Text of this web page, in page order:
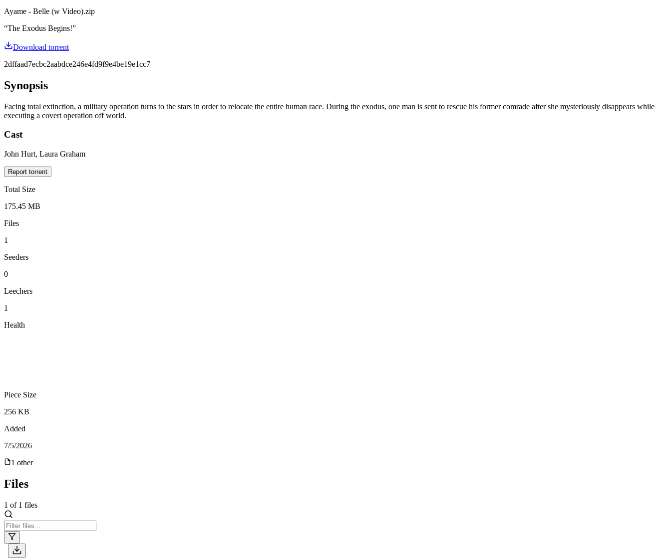
Ayame - Belle (w Video).zip
“The Exodus Begins!”
Download torrent
2dffaad7ecbc2aabdce246e4fd9f9e4be19e1cc7
Synopsis
Facing total extinction, a military operation turns to the stars in order to relocate the entire human race. During the exodus, one man is sent to rescue his former comrade after she mysteriously disappears while
executing a covert operation off world.
Cast
John Hurt, Laura Graham
Report torrent
Total Size
175.45 MB
Files
1
Seeders
0
Leechers
1
Health
Piece Size
256 KB
Added
7/5/2026
1 other
Files
1 of 1 files